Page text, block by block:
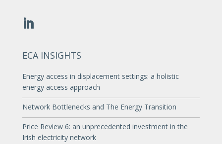
ECA INSIGHTS
Energy access in displacement settings: a holistic
energy access approach
Network Bottlenecks and The Energy Transition
Price Review 6: an unprecedented investment in the
Irish electricity network